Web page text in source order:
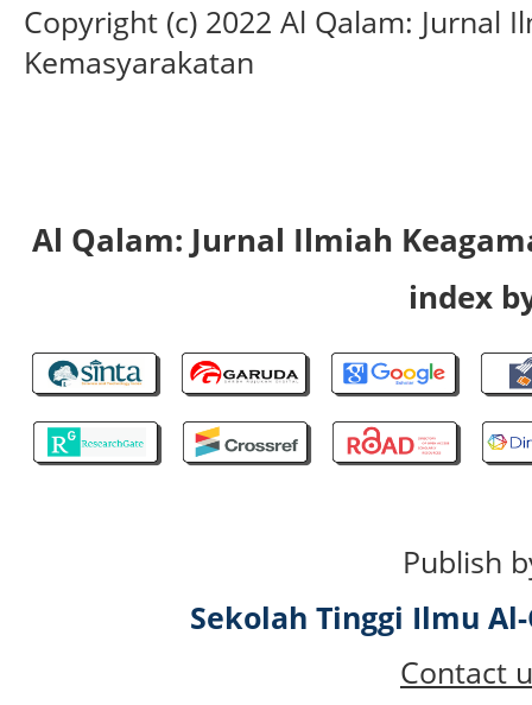
Copyright (c) 2022 Al Qalam: Jurnal
Kemasyarakatan
Al Qalam: Jurnal Ilmiah
index
Publish
Sekolah Tinggi Ilmu
Contact